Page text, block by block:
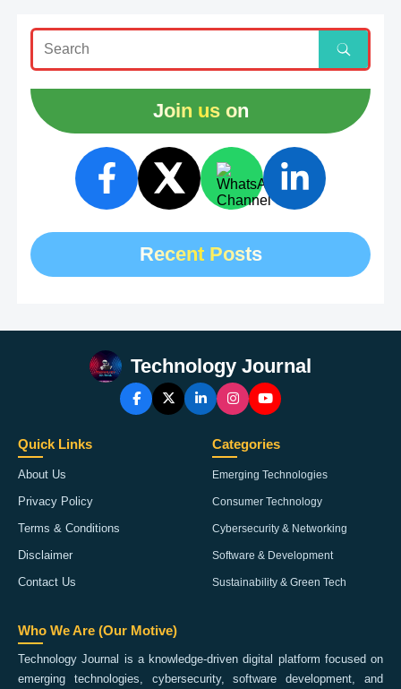
Join us on
Recent Posts
Technology Journal
Quick Links
About Us
Privacy Policy
Terms & Conditions
Disclaimer
Contact Us
Categories
Emerging Technologies
Consumer Technology
Cybersecurity & Networking
Software & Development
Sustainability & Green Tech
Who We Are (Our Motive)
Technology Journal is a knowledge-driven digital platform focused on
emerging technologies, cybersecurity, software development, and